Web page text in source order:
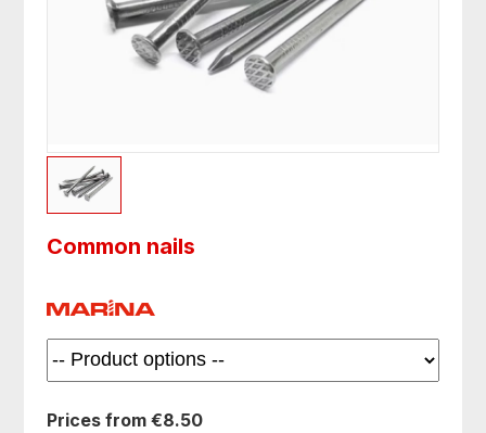
Common nails
Prices from €8.50